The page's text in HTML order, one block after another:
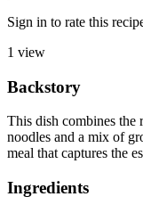
Sign in to rate this
1 view
Backstory
This dish combines
noodles and a mix of
meal that captures the
Ingredients